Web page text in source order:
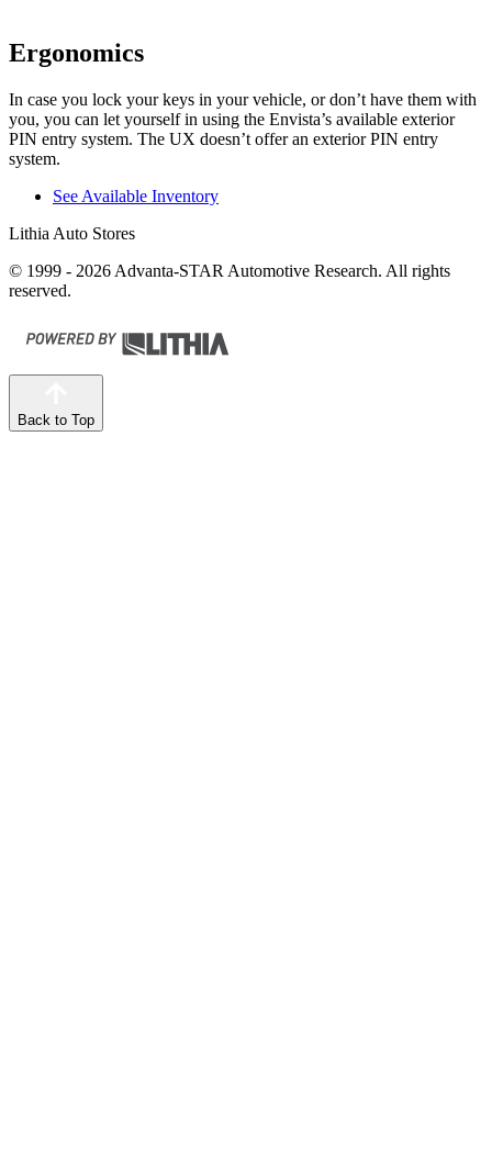
Ergonomics
In case you lock your keys in your vehicle, or don’t have them with
you, you can let yourself in using the Envista’s available exterior
PIN entry system. The UX doesn’t offer an exterior PIN entry
system.
See Available Inventory
Lithia Auto Stores
© 1999 - 2026 Advanta-STAR Automotive Research. All rights
reserved.
Back to Top